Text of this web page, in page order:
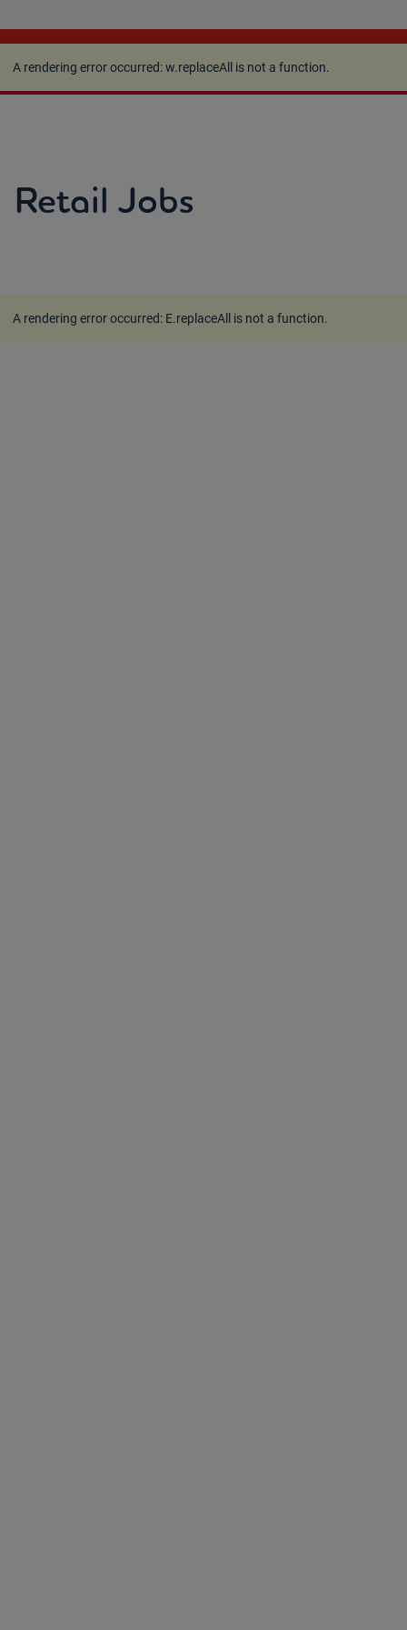
A rendering error occurred:w.replaceAll is not a
function.
A rendering error occurred:w.replaceAll is not a function.
Retail Jobs
A rendering error occurred: E.replaceAll is not a function.